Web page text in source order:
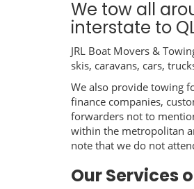
We tow all
interstate to
JRL Boat Movers &
skis, caravans, cars,
We also provide towing
finance companies,
forwarders not to
within the metropolitan
note that we do not
Our Services